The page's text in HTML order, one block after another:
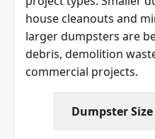
house cleanouts and
larger dumpsters are
debris, demolition
commercial projects.
Dumpster Size